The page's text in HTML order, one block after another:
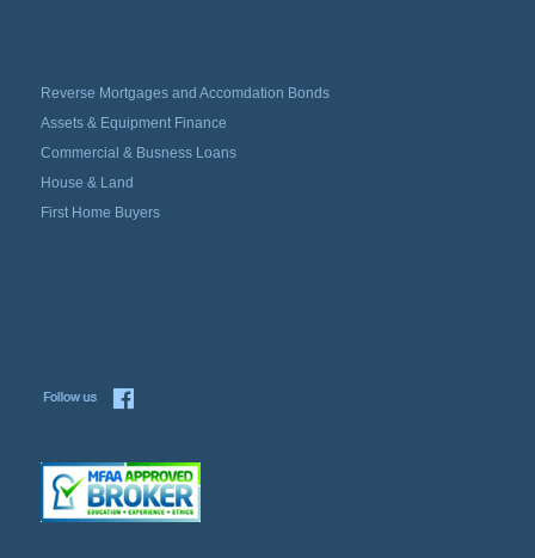
Reverse Mortgages and Accomdation Bonds
Assets & Equipment Finance
Commercial & Busness Loans
House & Land
First Home Buyers